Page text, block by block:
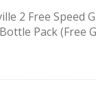
2 Free Speed
Pack (Free